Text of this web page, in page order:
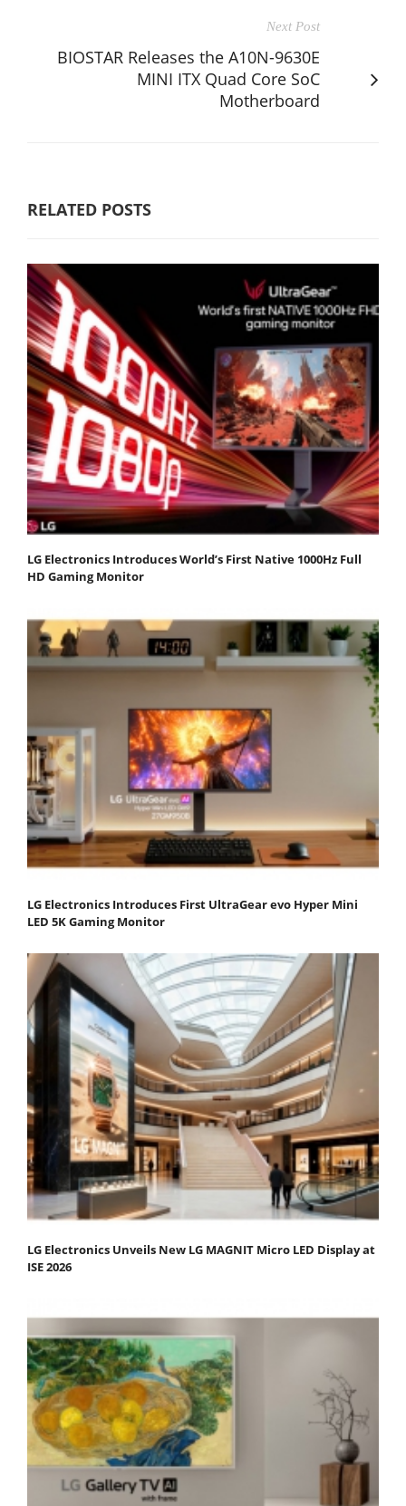
Next Post
BIOSTAR Releases the A10N-9630E
MINI ITX Quad Core SoC
Motherboard
RELATED POSTS
LG Electronics Introduces World’s First Native 1000Hz Full
HD Gaming Monitor
LG Electronics Introduces First UltraGear evo Hyper Mini
LED 5K Gaming Monitor
LG Electronics Unveils New LG MAGNIT Micro LED Display at
ISE 2026